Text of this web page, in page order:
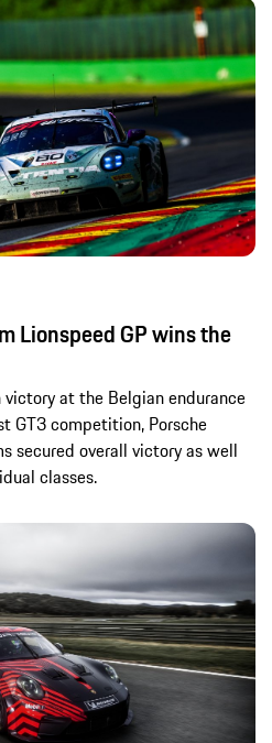
Lionspeed GP wins the
at the Belgian endurance
GT3 competition, Porsche
secured overall victory as well
classes.